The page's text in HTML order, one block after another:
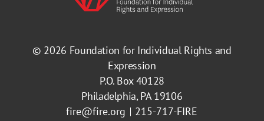
© 2026 Foundation for Individual Rights and
Expression
P.O. Box 40128
Philadelphia, PA 19106
fire@fire.org
215-717-FIRE